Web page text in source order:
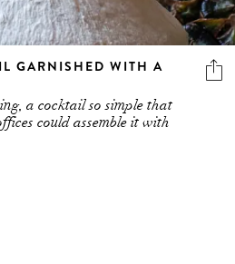
GARNISHED WITH A
a cocktail so simple that
could assemble it with